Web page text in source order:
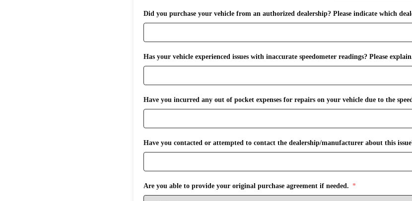
Did you purchase your vehicle from an authorized dealership? Please indicate which
Has your vehicle experienced issues with inaccurate speedometer readings? Please
Have you incurred any out of pocket expenses for repairs on your vehicle due to the
Have you contacted or attempted to contact the dealership/manufacturer about this
Are you able to provide your original purchase agreement if needed.